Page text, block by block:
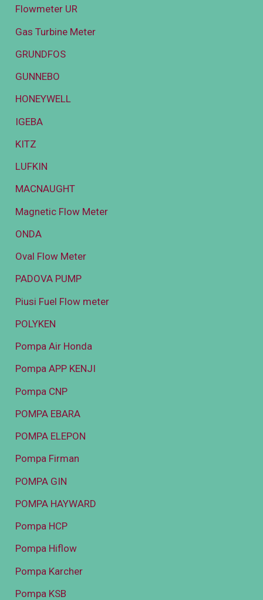
Flowmeter UR
Gas Turbine Meter
GRUNDFOS
GUNNEBO
HONEYWELL
IGEBA
KITZ
LUFKIN
MACNAUGHT
Magnetic Flow Meter
ONDA
Oval Flow Meter
PADOVA PUMP
Piusi Fuel Flow meter
POLYKEN
Pompa Air Honda
Pompa APP KENJI
Pompa CNP
POMPA EBARA
POMPA ELEPON
Pompa Firman
POMPA GIN
POMPA HAYWARD
Pompa HCP
Pompa Hiflow
Pompa Karcher
Pompa KSB